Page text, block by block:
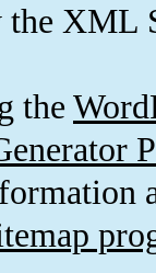
XML
the